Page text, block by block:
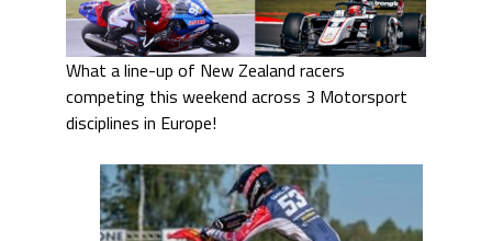
What a line-up of New Zealand racers
competing this weekend across 3 Motorsport
disciplines in Europe!